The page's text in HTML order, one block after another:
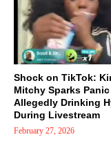
Shock on TikTok:
Mitchy Sparks
Allegedly Drinking
During Livestream
February 27, 2026